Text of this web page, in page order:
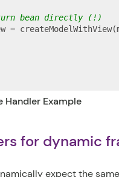
bean directly (!)
=
Handler Example
for dynamic
expect the